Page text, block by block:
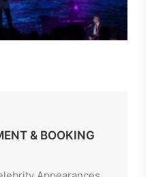
& BOOKING